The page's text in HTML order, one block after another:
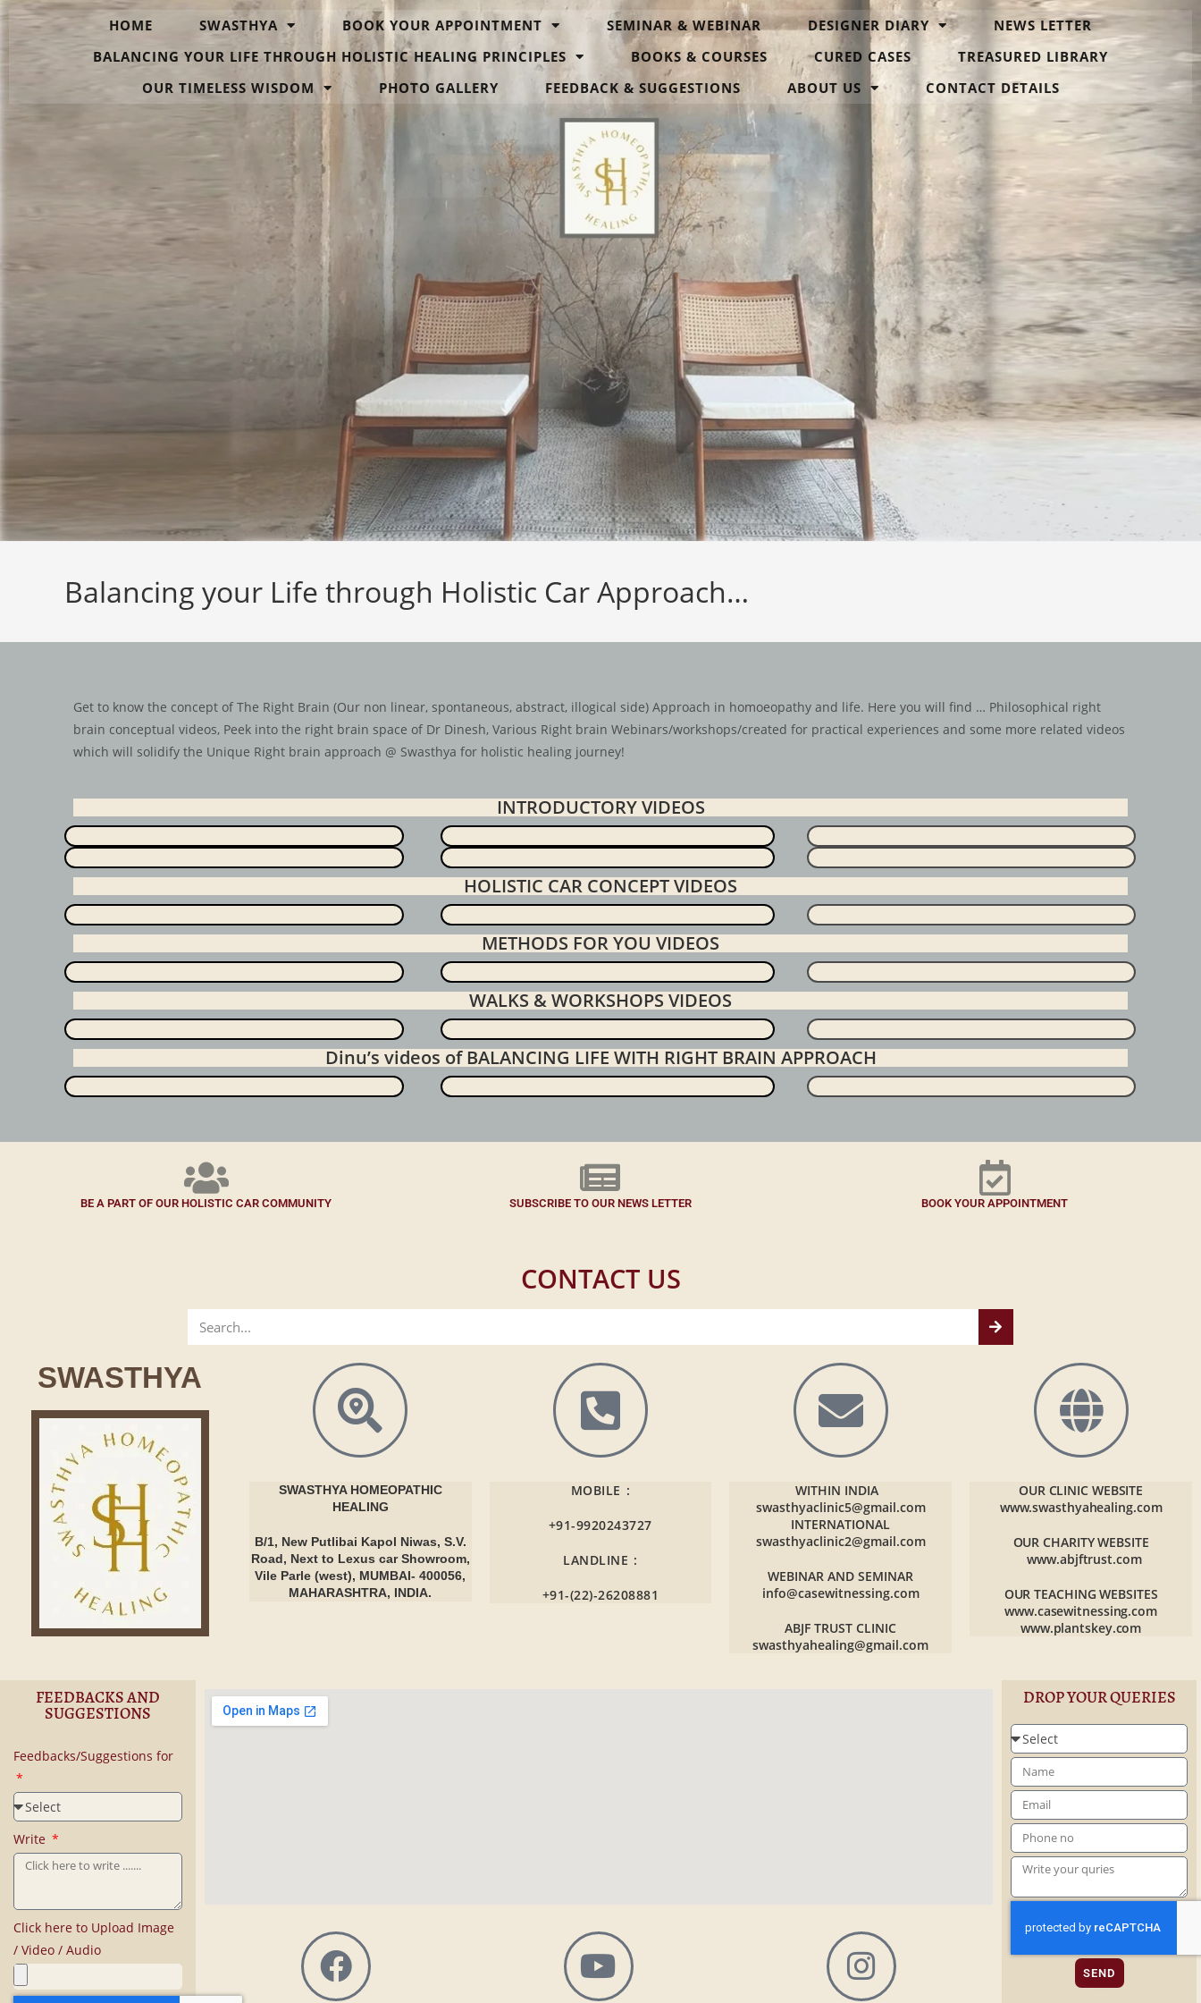
HOME SWASTHYA BOOK YOUR APPOINTMENT SEMINAR & WEBINAR DESIGNER DIARY
NEWS LETTER
BALANCING YOUR LIFE THROUGH HOLISTIC HEALING PRINCIPLES
BOOKS & COURSES CURED CASES
TREASURED LIBRARY
OUR TIMELESS WISDOM
PHOTO GALLERY FEEDBACK & SUGGESTIONS ABOUT US CONTACT DETAILS
Balancing your Life through Holistic Car Approach…
Get to know the concept of The Right Brain (Our non linear, spontaneous, abstract, illogical side) Approach in homoeopathy and life. Here you will find … Philosophical right
brain conceptual videos, Peek into the right brain space of Dr Dinesh, Various Right brain Webinars/workshops/created for practical experiences and some more related videos
which will solidify the Unique Right brain approach @ Swasthya for holistic healing journey!
INTRODUCTORY VIDEOS
HOLISTIC CAR CONCEPT VIDEOS
METHODS FOR YOU VIDEOS
WALKS & WORKSHOPS VIDEOS
Dinu’s videos of BALANCING LIFE WITH RIGHT BRAIN APPROACH
BE A PART OF OUR HOLISTIC CAR COMMUNITY SUBSCRIBE TO OUR NEWS LETTER BOOK YOUR APPOINTMENT
CONTACT US
SWASTHYA
SWASTHYAHOMEOPATHIC
HEALING
B/1, New Putlibai Kapol Niwas, S.V.
Road, Next to Lexus car Showroom,
Vile Parle (west), MUMBAI- 400056,
MAHARASHTRA, INDIA.
MOBILE :
+91-9920243727
LANDLINE :
+91-(22)-26208881
WITHIN INDIA
swasthyaclinic5@gmail.com
INTERNATIONAL
swasthyaclinic2@gmail.com
WEBINAR AND SEMINAR
info@casewitnessing.com
ABJF TRUST CLINIC
swasthyahealing@gmail.com
OUR CLINIC WEBSITE
www.swasthyahealing.com
OUR CHARITY WEBSITE
www.abjftrust.com
OUR TEACHING WEBSITES
www.casewitnessing.com
www.plantskey.com
FEEDBACKS AND
SUGGESTIONS
Feedbacks/Suggestions for
Write
Click here to Upload Image
/ Video / Audio
DROP YOUR QUERIES
SEND